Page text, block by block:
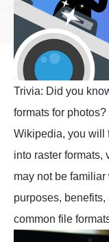
Trivia: Did you
formats for
Wikipedia, you will
into raster formats,
may not be
purposes,
common file